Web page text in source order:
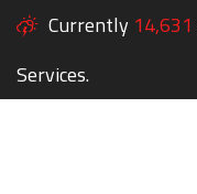
Currently 14,631
Services.